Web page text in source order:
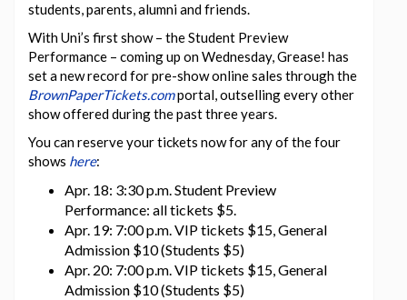
students, parents, alumni and friends.
With Uni’s first show – the Student Preview
Performance – coming up on Wednesday, Grease! has
set a new record for pre-show online sales through the
BrownPaperTickets.comportal, outselling every other
show offered during the past three years.
You can reserve your tickets now for any of the four
shows here:
Apr. 18: 3:30 p.m. Student Preview
Performance: all tickets $5.
Apr. 19: 7:00 p.m. VIP tickets $15, General
Admission $10 (Students $5)
Apr. 20: 7:00 p.m. VIP tickets $15, General
Admission $10 (Students $5)